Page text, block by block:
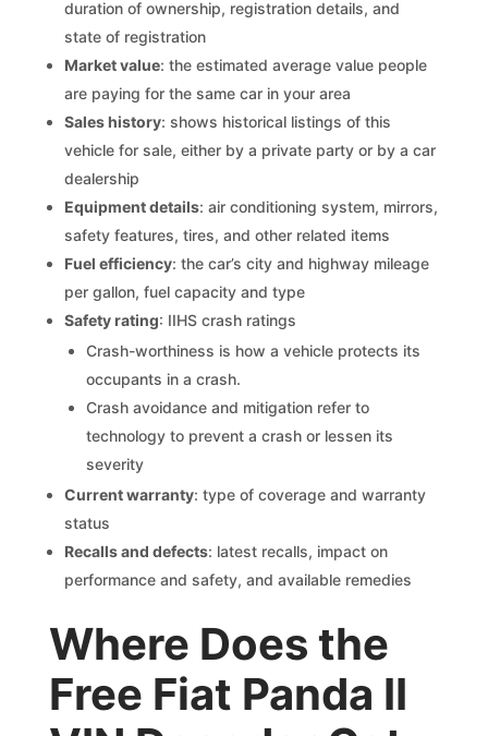
duration of ownership, registration details, and
state of registration
Market value: the estimated average value people
are paying for the same car in your area
Sales history: shows historical listings of this
vehicle for sale, either by a private party or by a car
dealership
Equipment details: air conditioning system, mirrors,
safety features, tires, and other related items
Fuel efficiency: the car’s city and highway mileage
per gallon, fuel capacity and type
Safety rating: IIHS crash ratings
Crash-worthiness is how a vehicle protects its
occupants in a crash.
Crash avoidance and mitigation refer to
technology to prevent a crash or lessen its
severity
Current warranty: type of coverage and warranty
status
Recalls and defects: latest recalls, impact on
performance and safety, and available remedies
Where Does the
Free Fiat Panda II